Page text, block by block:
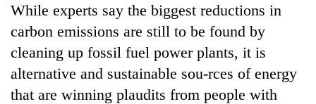
TRENDING
While experts say the biggest reductions in
carbon emissions are still to be found by
cleaning up fossil fuel power plants, it is
alternative and sustainable sou-rces of energy
that are winning plaudits from people with